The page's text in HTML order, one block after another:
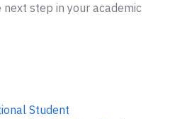
next step in your academic
Student